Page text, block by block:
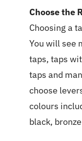
Choose the
Choosing a
You will see
taps, taps
taps and
choose
colours
black,